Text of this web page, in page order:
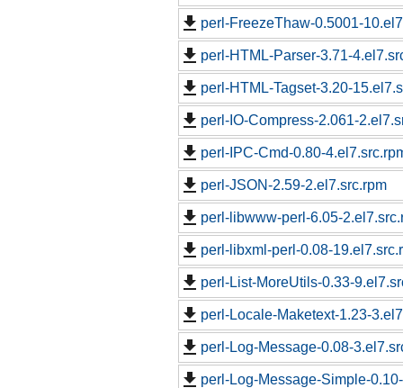
perl-FreezeThaw-0.5001-
perl-HTML-Parser-3.71-
perl-HTML-Tagset-3.20-
perl-IO-Compress-2.061-
perl-IPC-Cmd-0.80-
perl-JSON-2.59-2.el7.src.rpm
perl-libwww-perl-6.05-
perl-libxml-perl-0.08-
perl-List-MoreUtils-0.33-
perl-Locale-Maketext-1.23-
perl-Log-Message-0.08-
perl-Log-Message-Simple-